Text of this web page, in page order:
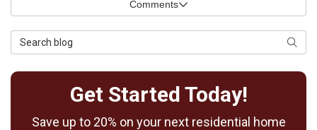
Comments
Search Blog
Get Started Today!
Save up to 20% on your next residential home